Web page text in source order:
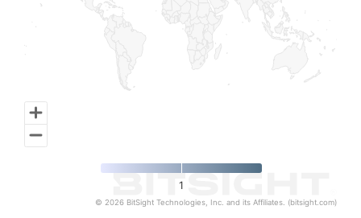
1
© 2026 BitSight Technologies, Inc. and its Affiliates. (bitsight.com)